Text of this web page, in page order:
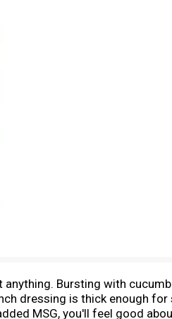
Bursting with
dressing is thick enough
MSG, you'll feel good